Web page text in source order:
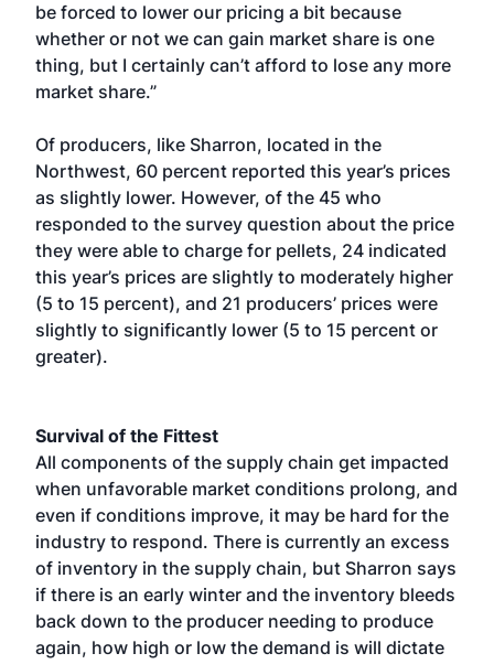
be forced to lower our pricing a bit because
whether or not we can gain market share is one
thing, but I certainly can’t afford to lose any more
market share.”
Of producers, like Sharron, located in the
Northwest, 60 percent reported this year’s prices
as slightly lower. However, of the 45 who
responded to the survey question about the price
they were able to charge for pellets, 24 indicated
this year’s prices are slightly to moderately higher
(5 to 15 percent), and 21 producers’ prices were
slightly to significantly lower (5 to 15 percent or
greater).
Survival of the Fittest
All components of the supply chain get impacted
when unfavorable market conditions prolong, and
even if conditions improve, it may be hard for the
industry to respond. There is currently an excess
of inventory in the supply chain, but Sharron says
if there is an early winter and the inventory bleeds
back down to the producer needing to produce
again, how high or low the demand is will dictate